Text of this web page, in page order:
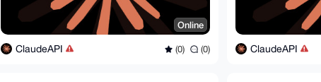
Online
ClaudeAPI (0) (0) ClaudeAPI